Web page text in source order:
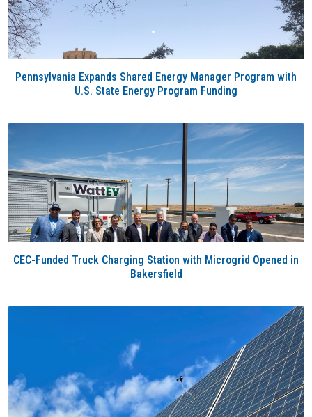
Pennsylvania Expands Shared Energy Manager Program with
U.S. State Energy Program Funding
CEC-Funded Truck Charging Station with Microgrid Opened in
Bakersfield